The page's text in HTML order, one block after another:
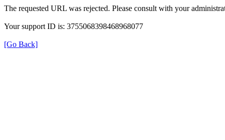
The requested URL was rejected. Please consult with your
Your support ID is: 3755068398468968077
[Go Back]